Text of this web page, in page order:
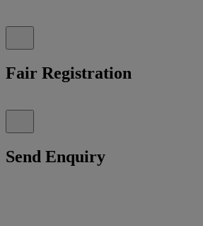
Fair Registration
Send Enquiry